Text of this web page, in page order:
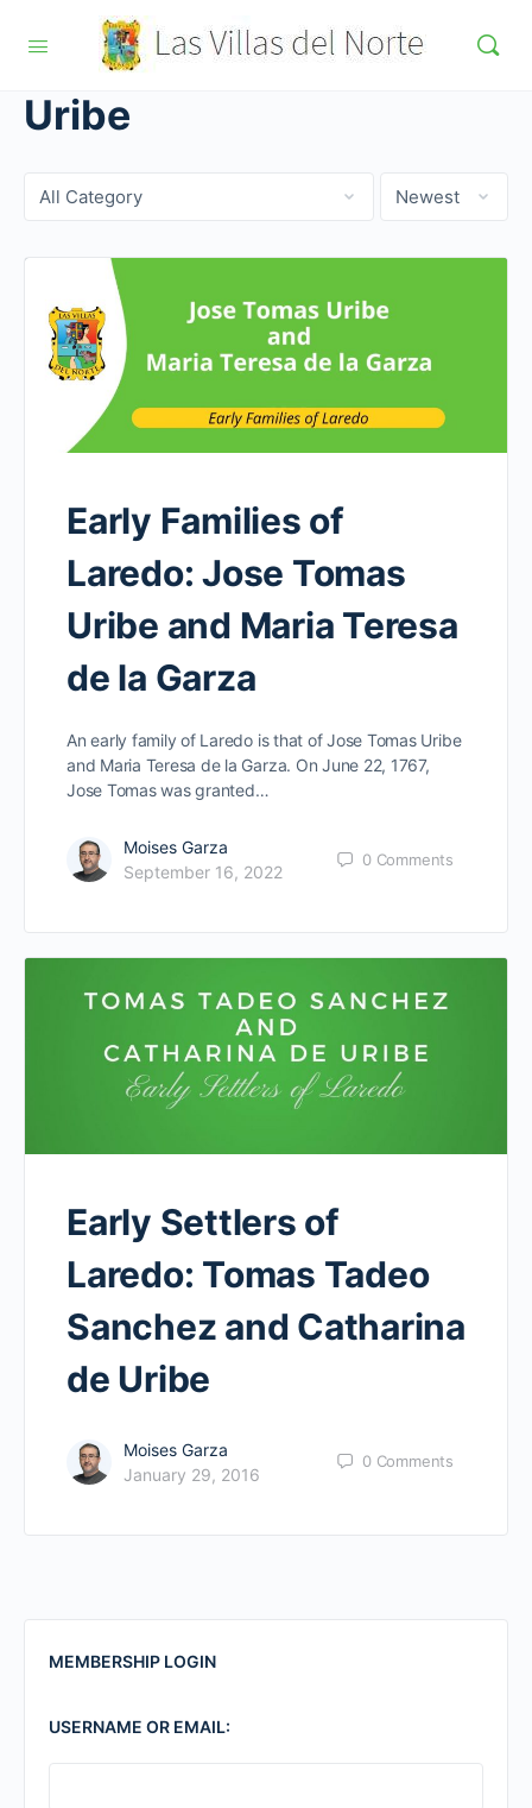
Uribe
Category
Sort
by
Early Families of
Laredo: Jose Tomas
Uribe and Maria Teresa
de la Garza
An early family of Laredo is that of Jose Tomas Uribe
and Maria Teresa de la Garza. On June 22, 1767,
Jose Tomas was granted…
Moises Garza
September 16, 2022
0 Comments
Early Settlers of
Laredo: Tomas Tadeo
Sanchez and Catharina
de Uribe
Moises Garza
January 29, 2016
0 Comments
MEMBERSHIP LOGIN
USERNAME OR EMAIL: